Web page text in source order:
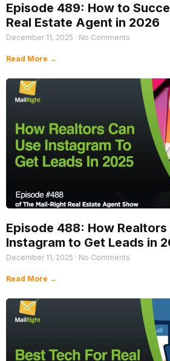
Episode 489: How to
Real Estate Agent in 2026
December 11, 2025 No Comments
Read More →
Episode 488: How Realtors
Instagram to Get Leads in
December 11, 2025 No Comments
Read More →